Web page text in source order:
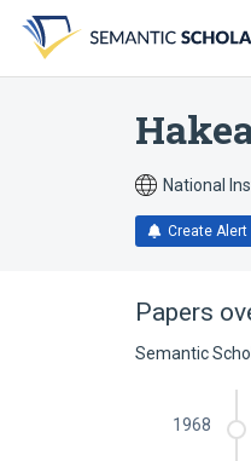
search
form
content
account
menu
National
Create Alert
Papers
Semantic
1968